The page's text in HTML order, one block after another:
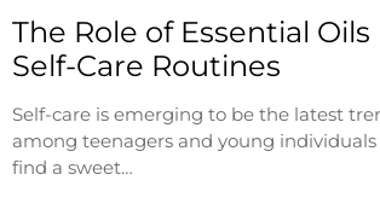
The Role of Essential
Self-Care Routines
Self-care is emerging to be the latest
among teenagers and young
find a sweet…